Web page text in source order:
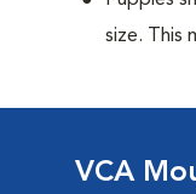
size. This
VCA